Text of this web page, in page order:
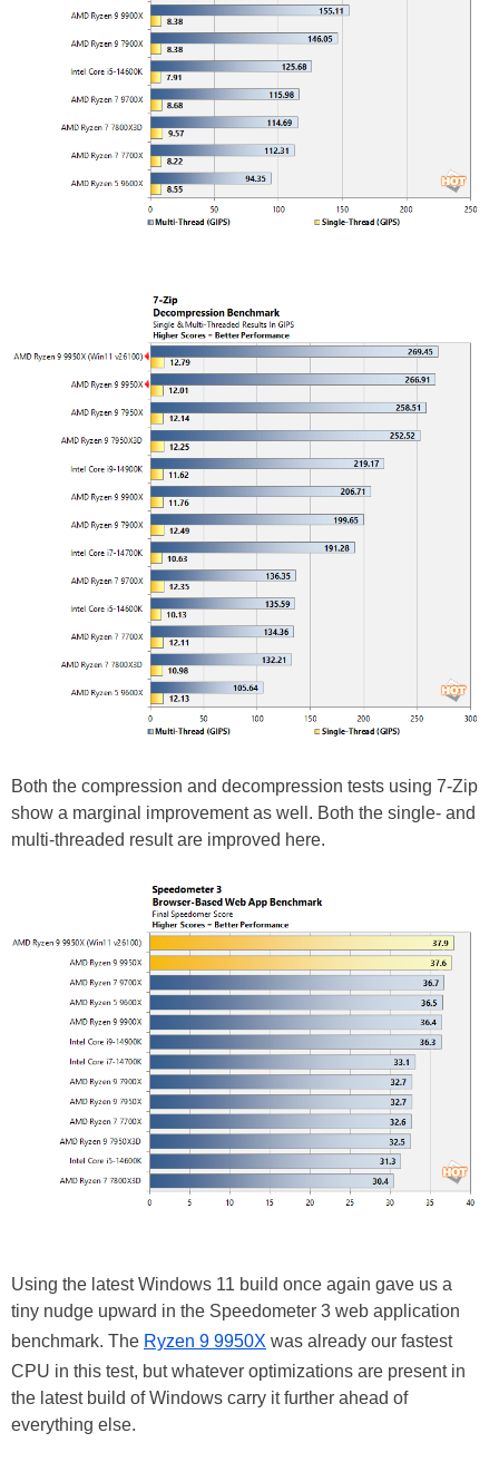
Both the compression and decompression tests using 7-Zip
show a marginal improvement as well. Both the single- and
multi-threaded result are improved here.
Using the latest Windows 11 build once again gave us a
tiny nudge upward in the Speedometer 3 web application
benchmark. The Ryzen 9 9950X was already our fastest
CPU in this test, but whatever optimizations are present in
the latest build of Windows carry it further ahead of
everything else.